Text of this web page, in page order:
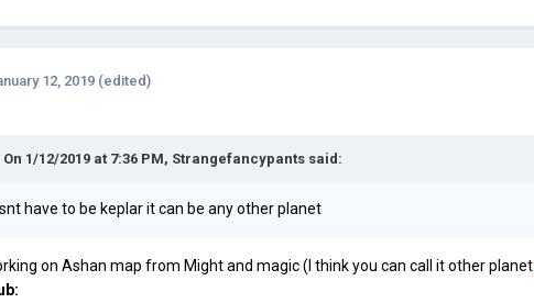
12, 2019 (edited)
On 1/12/2019 at 7:36 PM, Strangefancypants said:
have to be keplar it can be any other planet
on Ashan map from Might and magic (I think you can call it other planet